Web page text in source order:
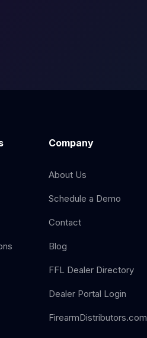
Company
About Us
Schedule a Demo
Contact
Blog
FFL Dealer Directory
Dealer Portal Login
FirearmDistributors.com